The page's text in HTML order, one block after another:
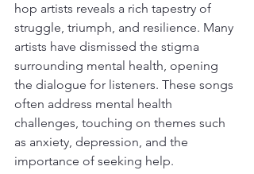
hop artists reveals a rich tapestry of
struggle, triumph, and resilience. Many
artists have dismissed the stigma
surrounding mental health, opening
the dialogue for listeners. These songs
often address mental health
challenges, touching on themes such
as anxiety, depression, and the
importance of seeking help.